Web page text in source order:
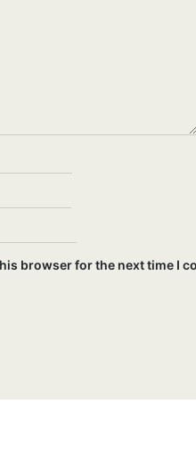
browser for the next time I